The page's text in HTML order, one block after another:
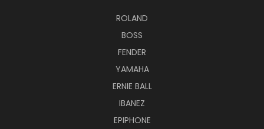
ROLAND
BOSS
FENDER
YAMAHA
ERNIE BALL
IBANEZ
EPIPHONE